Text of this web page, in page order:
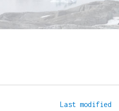
Last modified